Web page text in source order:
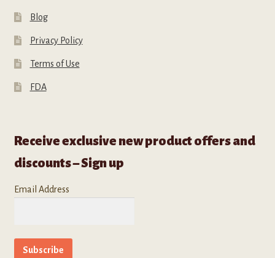
Blog
Privacy Policy
Terms of Use
FDA
Receive exclusive new product offers and
discounts – Sign up
Email Address